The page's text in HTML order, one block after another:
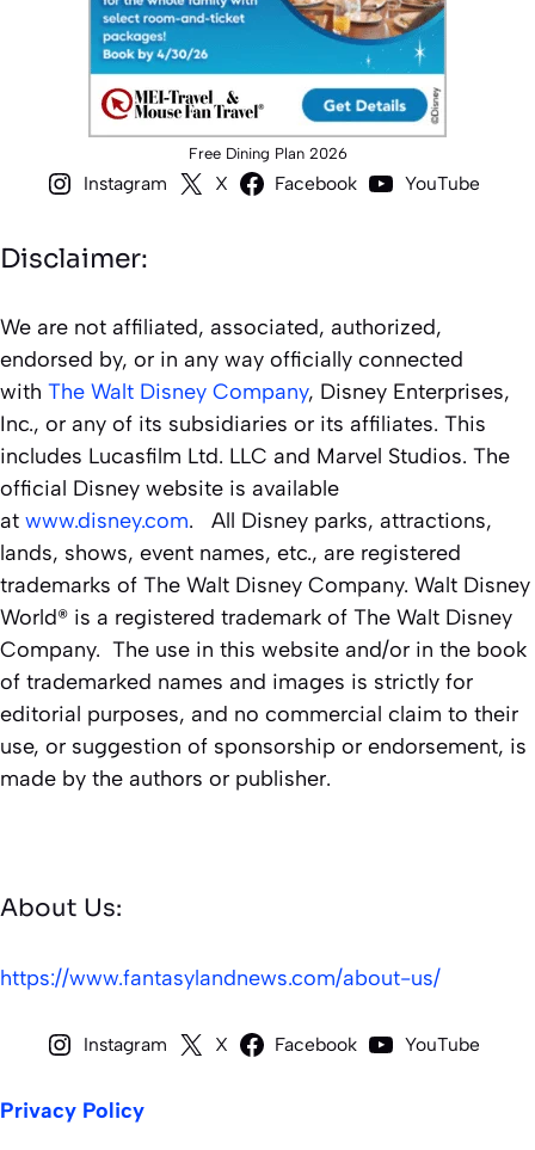
Free Dining Plan 2026
Instagram X Facebook YouTube
Disclaimer:
We are not affiliated, associated, authorized,
endorsed by, or in any way officially connected
with The Walt Disney Company, Disney Enterprises,
Inc., or any of its subsidiaries or its affiliates. This
includes Lucasfilm Ltd. LLC and Marvel Studios. The
official Disney website is available
at www.disney.com. All Disney parks, attractions,
lands, shows, event names, etc., are registered
trademarks of The Walt Disney Company. Walt Disney
World® is a registered trademark of The Walt Disney
Company. The use in this website and/or in the book
of trademarked names and images is strictly for
editorial purposes, and no commercial claim to their
use, or suggestion of sponsorship or endorsement, is
made by the authors or publisher.
About Us:
https://www.fantasylandnews.com/about-us/
Instagram X Facebook YouTube
Privacy Policy